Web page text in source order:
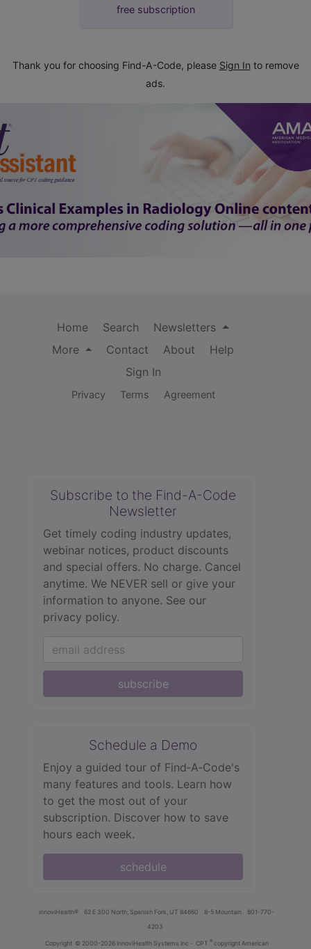
free subscription
Thank you for choosing Find-A-Code, please Sign In to remove
ads.
Home Search
Newsletters
More
Contact About
Help
Sign In
Privacy Terms Agreement
Subscribe to the Find-A-Code
Newsletter
Get timely coding industry updates,
webinar notices, product discounts
and special offers. No charge. Cancel
anytime. We NEVER sell or give your
information to anyone. See our
privacy policy.
subscribe
Schedule a Demo
Enjoy a guided tour of Find‑A‑Code's
many features and tools. Learn how
to get the most out of your
subscription. Discover how to save
hours each week.
schedule
innoviHealth® 62 E 300 North, Spanish Fork, UT 84660 8-5 Mountain
801-770-
4203
Copyright © 2000-2026 InnoviHealth Systems Inc - CPT ® copyright American